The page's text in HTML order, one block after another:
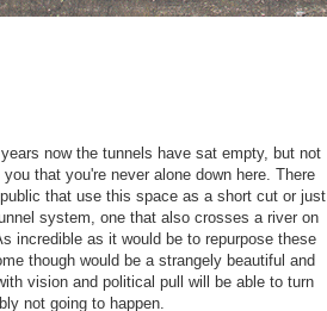
now the tunnels have sat empty, but not
that you're never alone down here. There
that use this space as a short cut or just
system, one that also crosses a river on
incredible as it would be to repurpose these
though would be a strangely beautiful and
vision and political pull will be able to turn
not going to happen.